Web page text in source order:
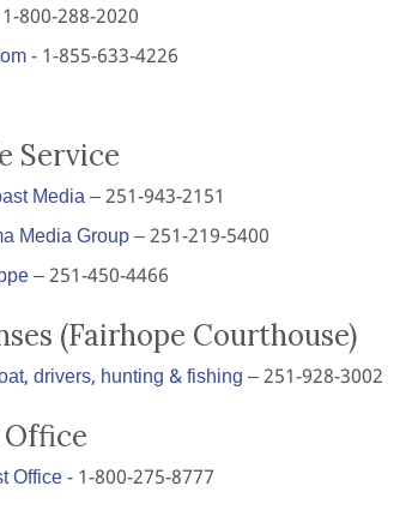
800-288-2020
- 1-855-633-4226
Service
Media– 251-943-2151
Media Group– 251-219-5400
– 251-450-4466
(Fairhope Courthouse)
drivers, hunting & fishing– 251-928-3002
Office- 1-800-275-8777